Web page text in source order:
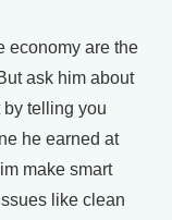
economy are the
ask him about
telling you
he earned at
make smart
like clean